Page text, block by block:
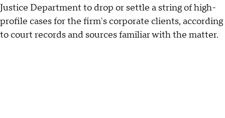
Justice Department to drop or settle a string of high-
profile cases for the firm's corporate clients, according
to court records and sources familiar with the matter.